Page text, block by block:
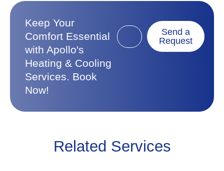
Keep Your
Comfort Essential
with Apollo's
Heating & Cooling
Services. Book
Now!
Send a
Request
Related Services